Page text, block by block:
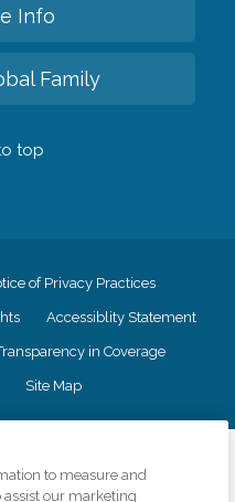
Info
Family
top
of Privacy Practices
Accessiblity Statement
in Coverage
Site Map
of truth in advertising, and all
to measure and
assist our marketing